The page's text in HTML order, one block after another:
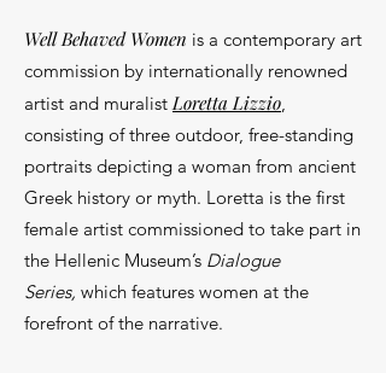
Well Behaved Women is a contemporary art
commission by internationally renowned
artist and muralist LorettaLizzio,
consisting of three outdoor, free-standing
portraits depicting a woman from ancient
Greek history or myth. Loretta is the first
female artist commissioned to take part in
the Hellenic Museum’s Dialogue
Series, which features women at the
forefront of the narrative.